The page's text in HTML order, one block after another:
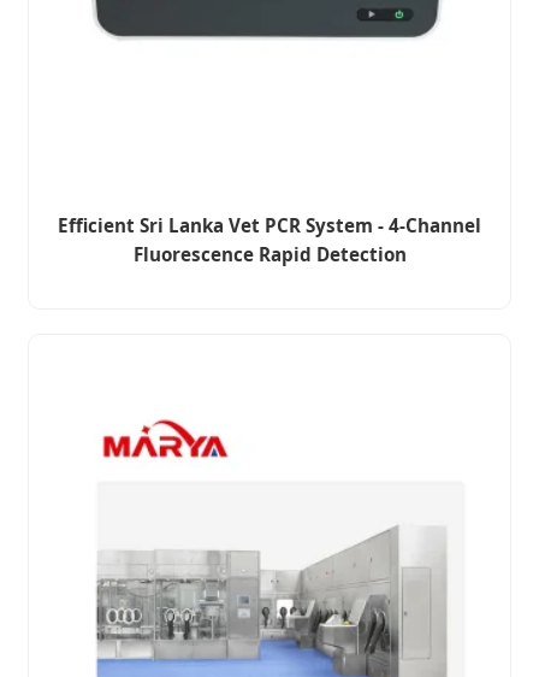
Efficient Sri Lanka Vet PCR System - 4-Channel
Fluorescence Rapid Detection